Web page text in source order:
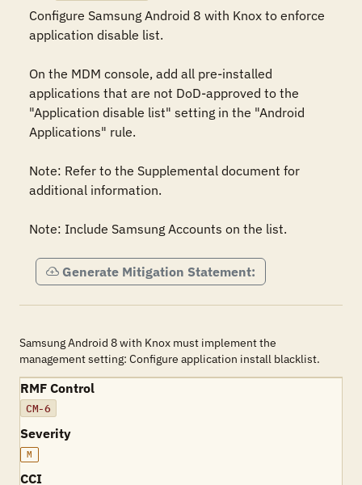
Configure Samsung Android 8 with Knox to enforce
application disable list.
On the MDM console, add all pre-installed
applications that are not DoD-approved to the
"Application disable list" setting in the "Android
Applications" rule.
Note: Refer to the Supplemental document for
additional information.
Note: Include Samsung Accounts on the list.
Generate Mitigation Statement:
Samsung Android 8 with Knox must implement the
management setting: Configure application install blacklist.
RMF Control
CM-6
Severity
M
CCI